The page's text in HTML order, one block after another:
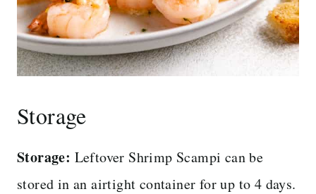
Storage
Storage: Leftover Shrimp Scampi can be
stored in an airtight container for up to 4 days.